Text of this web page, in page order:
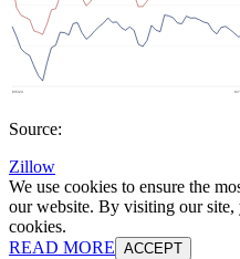
Source:
Zillow
We use cookies to ensure the
our website. By visiting our site,
cookies.
READ MORE ACCEPT